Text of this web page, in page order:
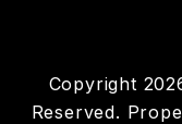
Copyright
Reserved.